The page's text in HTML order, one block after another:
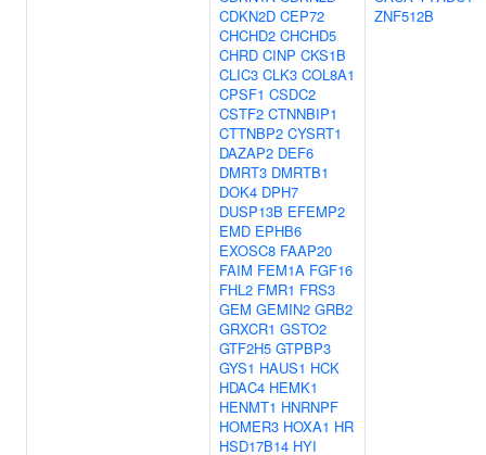
CDKN2D CEP72
CHCHD2 CHCHD5
CHRD CINP CKS1B
CLIC3 CLK3 COL8A1
CPSF1 CSDC2
CSTF2 CTNNBIP1
CTTNBP2 CYSRT1
DAZAP2 DEF6
DMRT3 DMRTB1
DOK4 DPH7
DUSP13B EFEMP2
EMD EPHB6
EXOSC8 FAAP20
FAIM FEM1A FGF16
FHL2 FMR1 FRS3
GEM GEMIN2 GRB2
GRXCR1 GSTO2
GTF2H5 GTPBP3
GYS1 HAUS1 HCK
HDAC4 HEMK1
HENMT1 HNRNPF
HOMER3 HOXA1 HR
HSD17B14 HYI
ZNF512B